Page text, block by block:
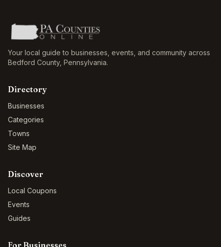
Your local guide to businesses, events, and community across
Bedford County, Pennsylvania.
Directory
Businesses
Categories
Towns
Site Map
Discover
Local Coupons
Events
Guides
For Businesses